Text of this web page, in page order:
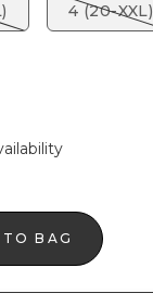
4 (20-XXL)
BAG